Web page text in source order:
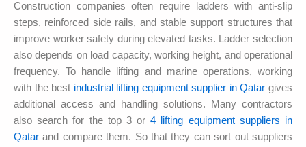
Construction companies often require ladders with anti-slip
steps, reinforced side rails, and stable support structures that
improve worker safety during elevated tasks. Ladder selection
also depends on load capacity, working height, and operational
frequency. To handle lifting and marine operations, working
with the best industrial lifting equipment supplier in Qatar gives
additional access and handling solutions. Many contractors
also search for the top 3 or4 lifting equipment suppliers in
Qatar and compare them. So that they can sort out suppliers